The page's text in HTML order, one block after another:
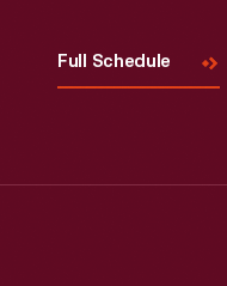
Full Schedule